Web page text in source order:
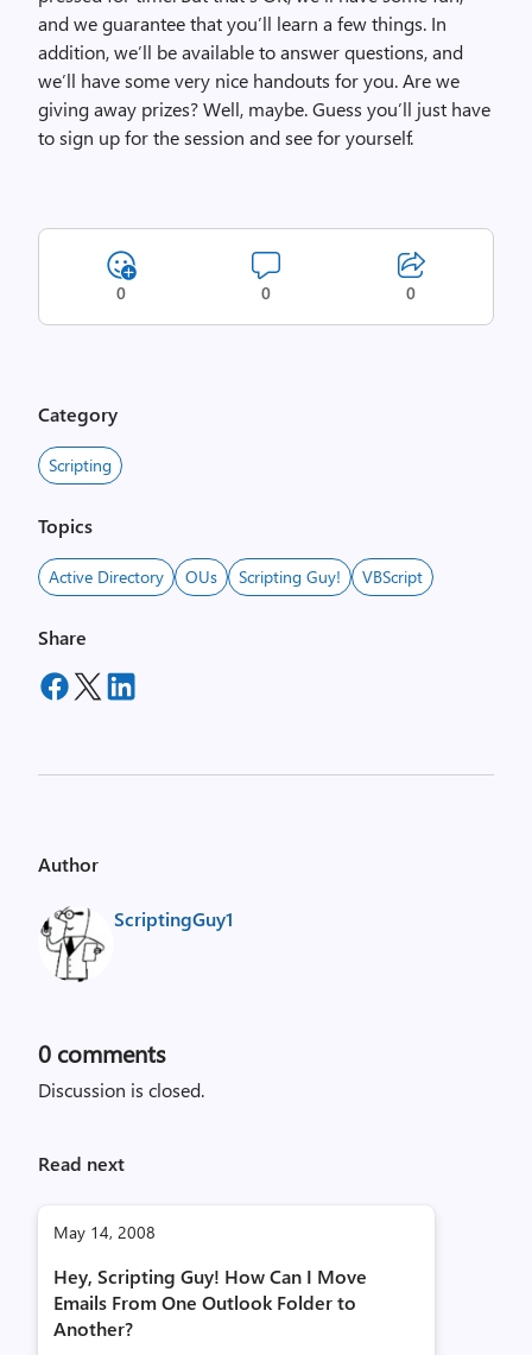
and we guarantee that you’ll learn a few things. In
addition, we’ll be available to answer questions, and
we’ll have some very nice handouts for you. Are we
giving away prizes? Well, maybe. Guess you’ll just have
to sign up for the session and see for yourself.
0 0 0
Category
Scripting
Topics
Active Directory OUs Scripting Guy! VBScript
Share
Author
ScriptingGuy1
0 comments
Discussion is closed.
Read next
May 14, 2008
Hey, Scripting Guy! How Can I Move
Emails From One Outlook Folder to
Another?